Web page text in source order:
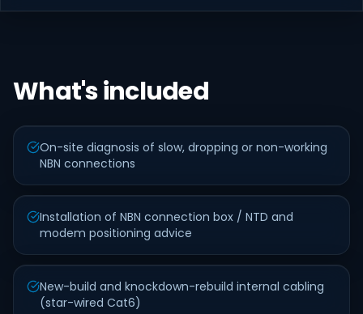
What's included
On-site diagnosis of slow, dropping or non-working
NBN connections
Installation of NBN connection box / NTD and
modem positioning advice
New-build and knockdown-rebuild internal cabling
(star-wired Cat6)